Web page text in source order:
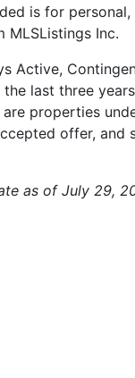
is for
Inc.
Active,
last three
properties
offer,
as of July 29,